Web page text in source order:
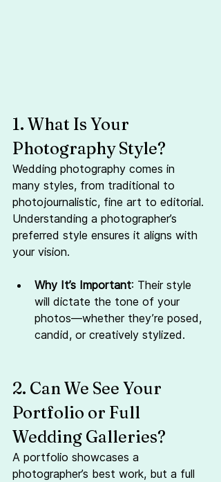
1. What Is Your
Photography Style?
Wedding photography comes in
many styles, from traditional to
photojournalistic, fine art to editorial.
Understanding a photographer’s
preferred style ensures it aligns with
your vision.
Why It’s Important: Their style
will dictate the tone of your
photos—whether they’re posed,
candid, or creatively stylized.
2. Can We See Your
Portfolio or Full
Wedding Galleries?
A portfolio showcases a
photographer’s best work, but a full